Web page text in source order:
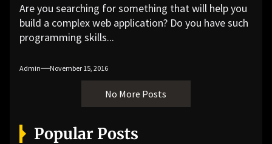
Are you searching for something that will help you
build a complex web application? Do you have such
programming skills...
Admin November 15, 2016
No More Posts
Popular Posts